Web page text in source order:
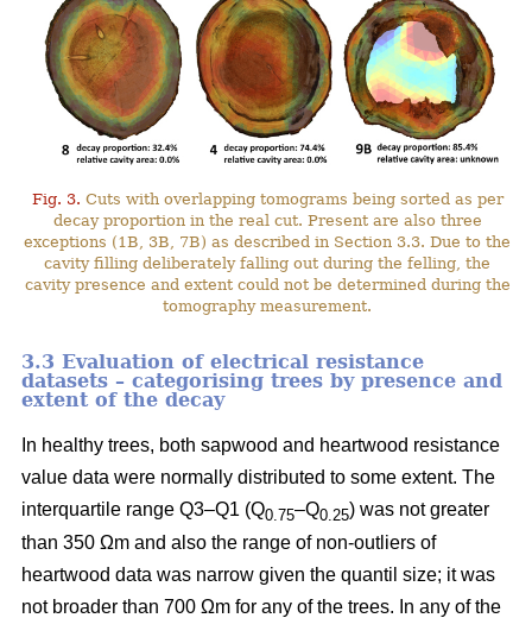
Fig. 3. Cuts with overlapping tomograms being sorted as per
decay proportion in the real cut. Present are also three
exceptions (1B, 3B, 7B) as described in Section 3.3. Due to the
cavity filling deliberately falling out during the felling, the
cavity presence and extent could not be determined during the
tomography measurement.
3.3 Evaluation of electrical resistance
datasets – categorising trees by presence and
extent of the decay
In healthy trees, both sapwood and heartwood resistance
value data were normally distributed to some extent. The
interquartile range Q3–Q1 (Q0.75–Q0.25) was not greater
than 350 Ωm and also the range of non-outliers of
heartwood data was narrow given the quantil size; it was
not broader than 700 Ωm for any of the trees. In any of the